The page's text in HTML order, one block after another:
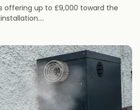
offering up to £9,000 toward the